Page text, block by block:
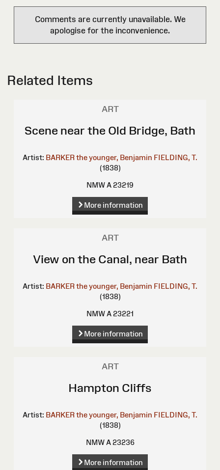
Comments are currently unavailable. We
apologise for the inconvenience.
Related Items
ART
Scene near the Old Bridge, Bath
Artist: BARKER the younger, Benjamin FIELDING, T.
(1838)
NMW A 23219
More information
ART
View on the Canal, near Bath
Artist: BARKER the younger, Benjamin FIELDING, T.
(1838)
NMW A 23221
More information
ART
Hampton Cliffs
Artist: BARKER the younger, Benjamin FIELDING, T.
(1838)
NMW A 23236
More information